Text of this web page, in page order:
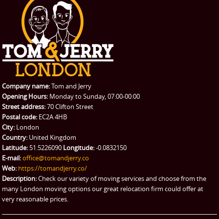
CONTACT US
REQUEST A QUOTE
Request a quote
Student Removals
Removals
Packing Service
Man and Van Hire
eBay Collection
Storage
Company name:Tom and Jerry
Opening Hours: Monday to Sunday, 07:00-00:00
Street address:70 Clifton Street
Postal code: EC2A 4HB
City: London
Country: United Kingdom
Latitude: 51.5226090 Longitude:-0.0832150
E-mail:office@tomandjerry.co
Web: https://tomandjerry.co/
Description:Check our variety of moving services and choose from the
many London moving options our great relocation firm could offer at
very reasonable prices.